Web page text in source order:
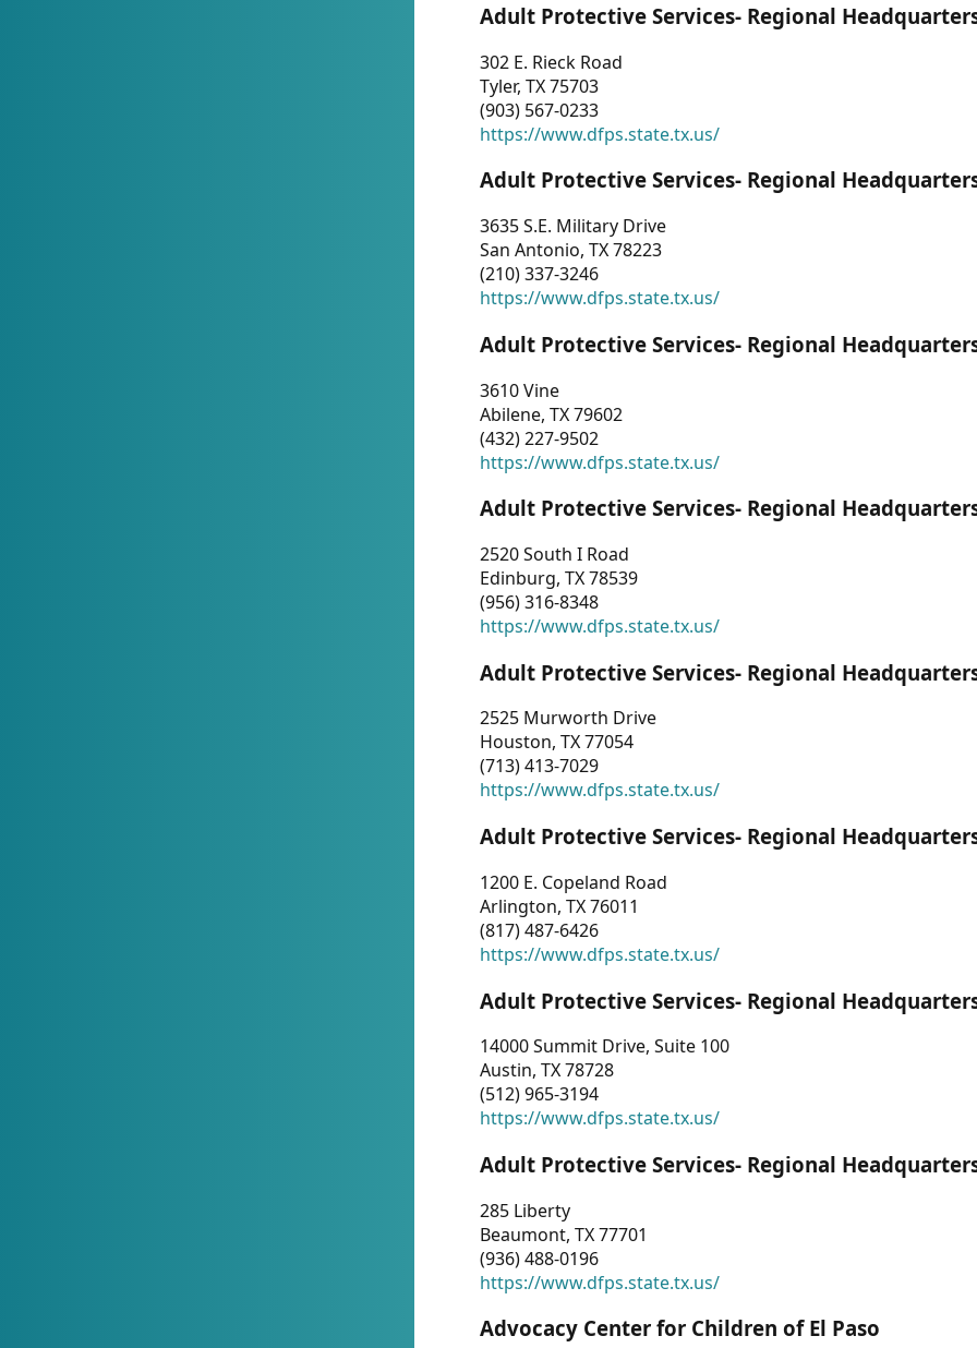
Adult Protective Services- Regional
302 E. Rieck Road
Tyler, TX 75703
(903) 567-0233
https://www.dfps.state.tx.us/
Adult Protective Services- Regional
3635 S.E. Military Drive
San Antonio, TX 78223
(210) 337-3246
https://www.dfps.state.tx.us/
Adult Protective Services- Regional
3610 Vine
Abilene, TX 79602
(432) 227-9502
https://www.dfps.state.tx.us/
Adult Protective Services- Regional
2520 South I Road
Edinburg, TX 78539
(956) 316-8348
https://www.dfps.state.tx.us/
Adult Protective Services- Regional
2525 Murworth Drive
Houston, TX 77054
(713) 413-7029
https://www.dfps.state.tx.us/
Adult Protective Services- Regional
1200 E. Copeland Road
Arlington, TX 76011
(817) 487-6426
https://www.dfps.state.tx.us/
Adult Protective Services- Regional
14000 Summit Drive, Suite 100
Austin, TX 78728
(512) 965-3194
https://www.dfps.state.tx.us/
Adult Protective Services- Regional
285 Liberty
Beaumont, TX 77701
(936) 488-0196
https://www.dfps.state.tx.us/
Advocacy Center for Children of El Paso